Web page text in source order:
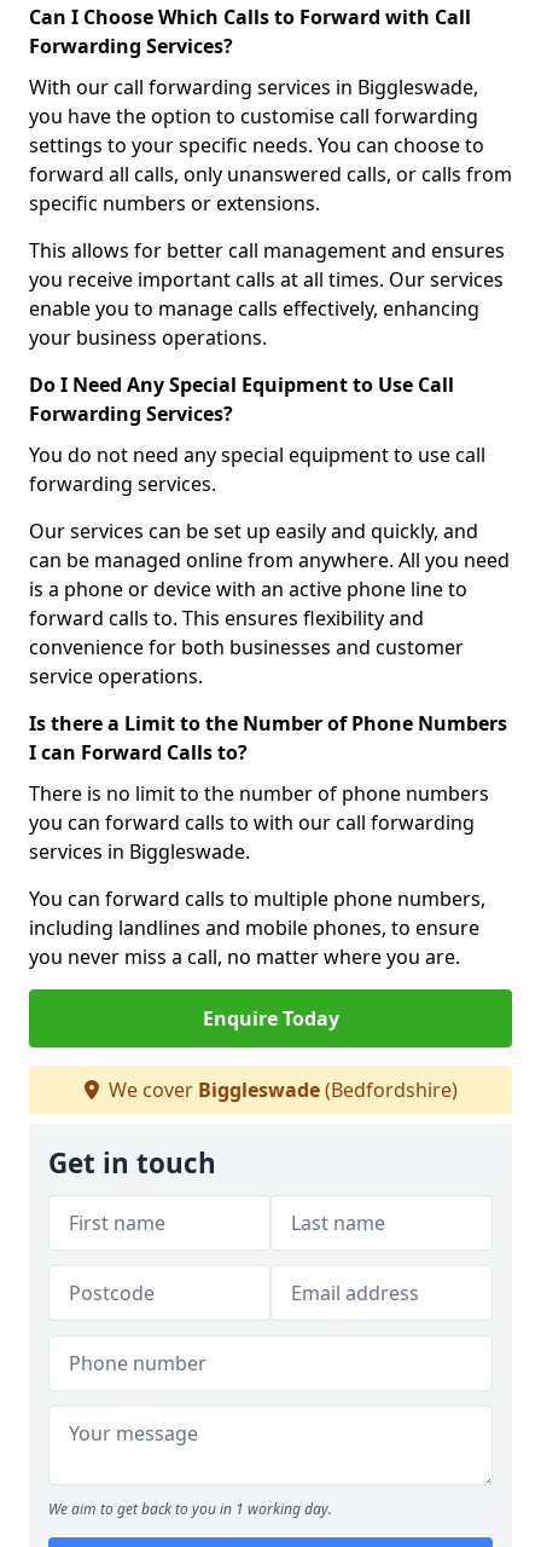
Can I Choose Which Calls to Forward with Call
Forwarding Services?
With our call forwarding services in Biggleswade,
you have the option to customise call forwarding
settings to your specific needs. You can choose to
forward all calls, only unanswered calls, or calls from
specific numbers or extensions.
This allows for better call management and ensures
you receive important calls at all times. Our services
enable you to manage calls effectively, enhancing
your business operations.
Do I Need Any Special Equipment to Use Call
Forwarding Services?
You do not need any special equipment to use call
forwarding services.
Our services can be set up easily and quickly, and
can be managed online from anywhere. All you need
is a phone or device with an active phone line to
forward calls to. This ensures flexibility and
convenience for both businesses and customer
service operations.
Is there a Limit to the Number of Phone Numbers
I can Forward Calls to?
There is no limit to the number of phone numbers
you can forward calls to with our call forwarding
services in Biggleswade.
You can forward calls to multiple phone numbers,
including landlines and mobile phones, to ensure
you never miss a call, no matter where you are.
Enquire Today
We cover Biggleswade(Bedfordshire)
Get in touch
We aim to get back to you in 1 working day.